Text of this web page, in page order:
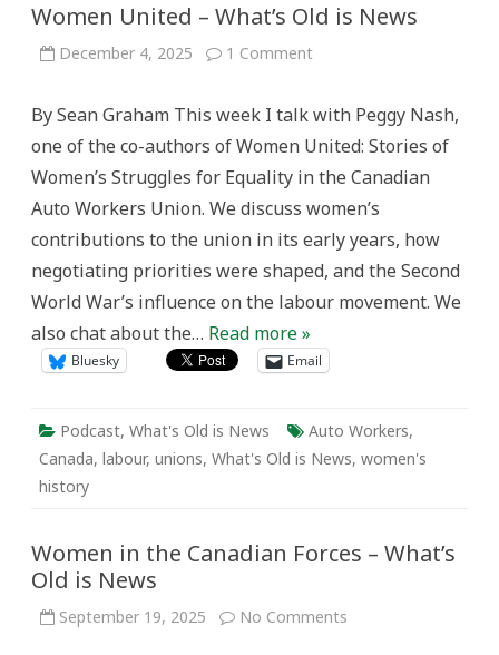
Women United – What’s Old is News
December 4, 2025 1 Commenton
What’s
is
By Sean Graham This week I talk with Peggy Nash,
one of the co-authors of Women United: Stories of
Women’s Struggles for Equality in the Canadian
Auto Workers Union. We discuss women’s
contributions to the union in its early years, how
negotiating priorities were shaped, and the Second
World War’s influence on the labour movement. We
also chat about the… Read more »
Bluesky Email
Podcast, What's Old is News Auto Workers,
Canada, labour, unions, What's Old is News, women's
history
Women in the Canadian Forces – What’s
Old is News
September 19, 2025 No Comments